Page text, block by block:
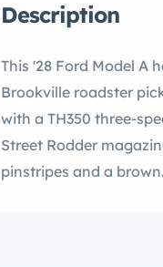
Description
This '28 Ford Model A
Brookville roadster
with a TH350 three-
Street Rodder
pinstripes and a